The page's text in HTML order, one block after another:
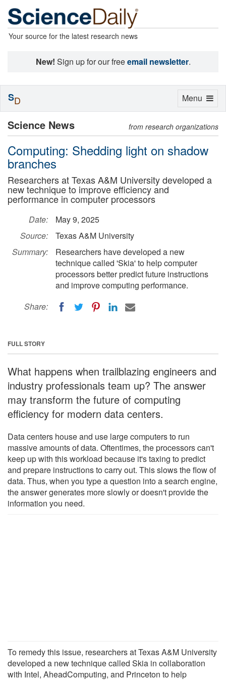
Your source for the latest research news
New! Sign up for our freeemail newsletter.
Science News from research organizations
Computing: Shedding light on shadow
branches
Researchers at Texas A&M University developed a
new technique to improve efficiency and
performance in computer processors
Date:
May 9, 2025
Source:
Texas A&M University
Summary:
Researchers have developed a new
technique called 'Skia' to help computer
processors better predict future instructions
and improve computing performance.
Share:
FULL STORY
What happens when trailblazing engineers and
industry professionals team up? The answer
may transform the future of computing
efficiency for modern data centers.
Data centers house and use large computers to run
massive amounts of data. Oftentimes, the processors can't
keep up with this workload because it's taxing to predict
and prepare instructions to carry out. This slows the flow of
data. Thus, when you type a question into a search engine,
the answer generates more slowly or doesn't provide the
information you need.
To remedy this issue, researchers at Texas A&M University
developed a new technique called Skia in collaboration
with Intel, AheadComputing, and Princeton to help
Toggle
Menu
SD